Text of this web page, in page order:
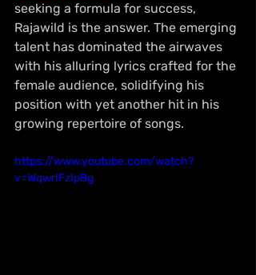
seeking a formula for success,
Rajawild is the answer. The emerging
talent has dominated the airwaves
with his alluring lyrics crafted for the
female audience, solidifying his
position with yet another hit in his
growing repertoire of songs.
https://www.youtube.com/watch?
v=WqwrIFzIpBg